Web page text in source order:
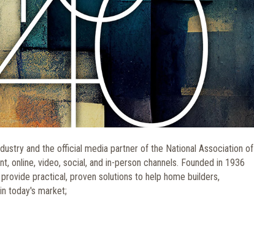
and the official media partner of the National Association of
online, video, social, and in-person channels. Founded in 1936
practical, proven solutions to help home builders,
today's market;